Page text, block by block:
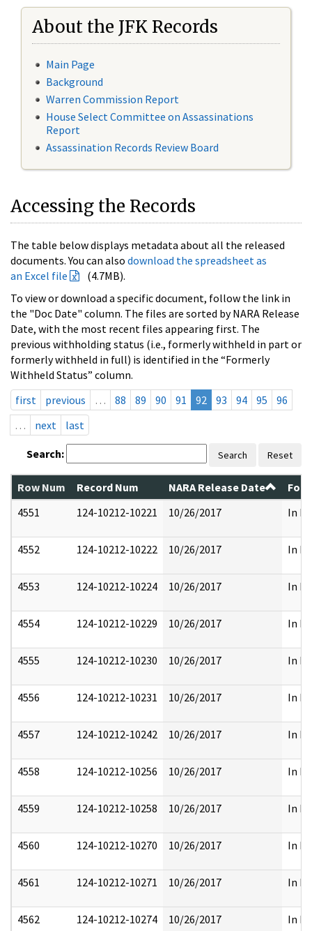
About the JFK Records
Main Page
Background
Warren Commission Report
House Select Committee on Assassinations
Report
Assassination Records Review Board
Accessing the Records
The table below displays metadata about all the released
documents. You can also download the spreadsheet as
an Excel file
(4.7MB).
To view or download a specific document, follow the link in
the "Doc Date" column. The files are sorted by NARA Release
Date, with the most recent files appearing first. The
previous withholding status (i.e., formerly withheld in part or
formerly withheld in full) is identified in the “Formerly
Withheld Status” column.
first
previous … 88 89 90 91 92 93 94 95
96
…
next last
Search: Search Reset
Row Num Record Num NARA Release Date
4551
124-10212-10221 10/26/2017 In
4552 124-10212-10222 10/26/2017 In
4553 124-10212-10224 10/26/2017 In
4554 124-10212-10229 10/26/2017 In
4555 124-10212-10230 10/26/2017 In
4556 124-10212-10231 10/26/2017 In
4557 124-10212-10242 10/26/2017 In
4558 124-10212-10256 10/26/2017 In
4559 124-10212-10258 10/26/2017 In
4560 124-10212-10270 10/26/2017 In
4561 124-10212-10271 10/26/2017 In
4562 124-10212-10274 10/26/2017 In